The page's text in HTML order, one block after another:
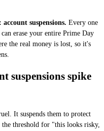
suspensions. Every one
erase your entire Prime Day
the real money is lost, so it's
suspensions spike
It suspends them to protect
threshold for "this looks risky,